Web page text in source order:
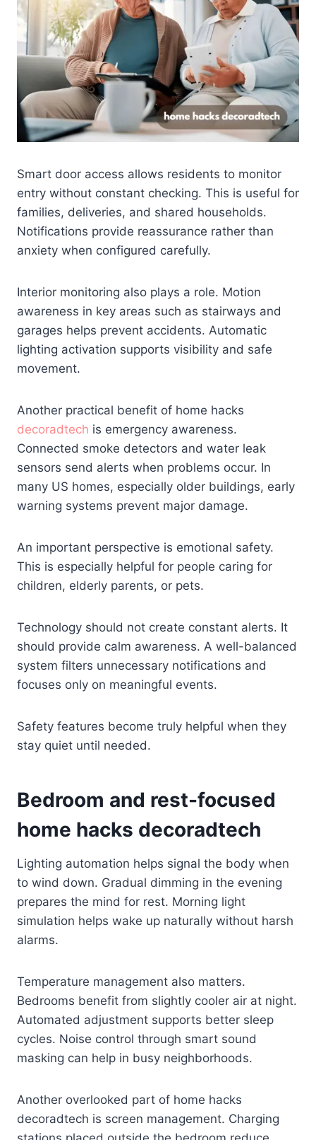
Smart door access allows residents to monitor
entry without constant checking. This is useful for
families, deliveries, and shared households.
Notifications provide reassurance rather than
anxiety when configured carefully.
Interior monitoring also plays a role. Motion
awareness in key areas such as stairways and
garages helps prevent accidents. Automatic
lighting activation supports visibility and safe
movement.
Another practical benefit of home hacks
decoradtech is emergency awareness.
Connected smoke detectors and water leak
sensors send alerts when problems occur. In
many US homes, especially older buildings, early
warning systems prevent major damage.
An important perspective is emotional safety.
This is especially helpful for people caring for
children, elderly parents, or pets.
Technology should not create constant alerts. It
should provide calm awareness. A well-balanced
system filters unnecessary notifications and
focuses only on meaningful events.
Safety features become truly helpful when they
stay quiet until needed.
Bedroom and rest-focused
home hacks decoradtech
Lighting automation helps signal the body when
to wind down. Gradual dimming in the evening
prepares the mind for rest. Morning light
simulation helps wake up naturally without harsh
alarms.
Temperature management also matters.
Bedrooms benefit from slightly cooler air at night.
Automated adjustment supports better sleep
cycles. Noise control through smart sound
masking can help in busy neighborhoods.
Another overlooked part of home hacks
decoradtech is screen management. Charging